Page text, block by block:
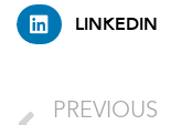
LINKEDIN
PREVIOUS